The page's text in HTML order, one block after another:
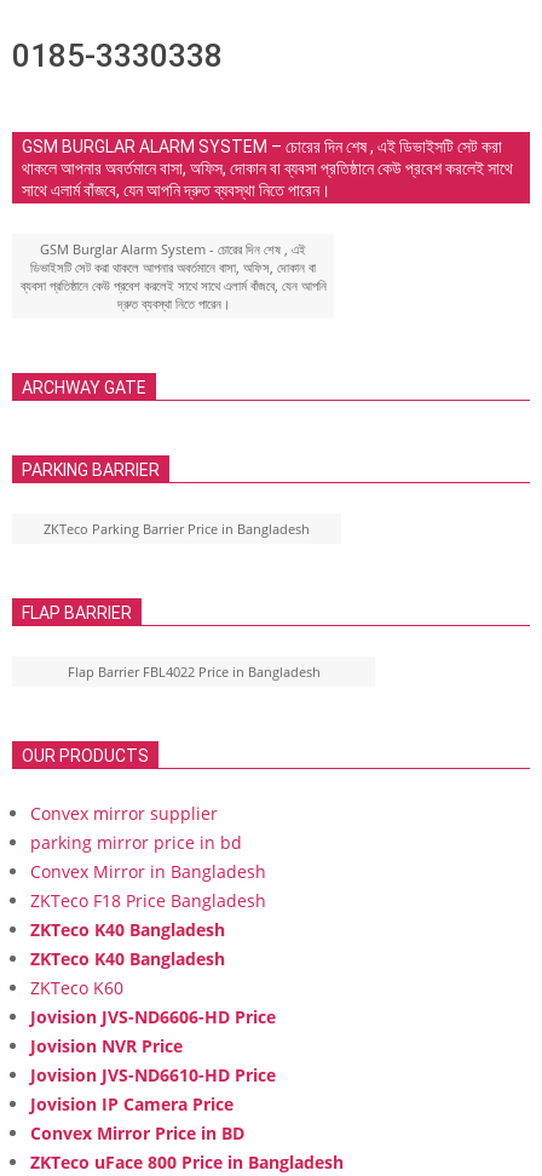
0185-3330338
GSM BURGLAR ALARM SYSTEM – চোরের দিন শেষ , এই ডিভাইসটি সেট করা
থাকলে আপনার অবর্তমানে বাসা, অফিস, দোকান বা ব্যবসা প্রতিষ্ঠানে কেউ প্রবেশ করলেই সাথে
সাথে এলার্ম বাঁজবে, যেন আপনি দ্রুত ব্যবস্থা নিতে পারেন।
GSM Burglar Alarm System - চোরের দিন শেষ , এই
ডিভাইসটি সেট করা থাকলে আপনার অবর্তমানে বাসা, অফিস, দোকান বা
ব্যবসা প্রতিষ্ঠানে কেউ প্রবেশ করলেই সাথে সাথে এলার্ম বাঁজবে, যেন আপনি
দ্রুত ব্যবস্থা নিতে পারেন।
ARCHWAY GATE
PARKING BARRIER
ZKTeco Parking Barrier Price in Bangladesh
FLAP BARRIER
Flap Barrier FBL4022 Price in Bangladesh
OUR PRODUCTS
Convex mirror supplier
parking mirror price in bd
Convex Mirror in Bangladesh
ZKTeco F18 Price Bangladesh
ZKTeco K40 Bangladesh
ZKTeco K40 Bangladesh
ZKTeco K60
Jovision JVS-ND6606-HD Price
Jovision NVR Price
Jovision JVS-ND6610-HD Price
Jovision IP Camera Price
Convex Mirror Price in BD
ZKTeco uFace 800 Price in Bangladesh